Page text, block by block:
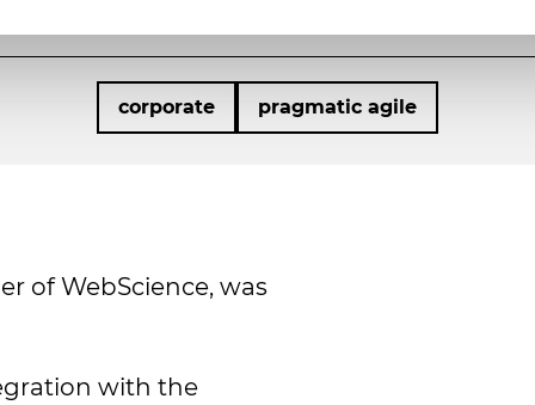
corporate pragmatic agile
of WebScience, was
with the